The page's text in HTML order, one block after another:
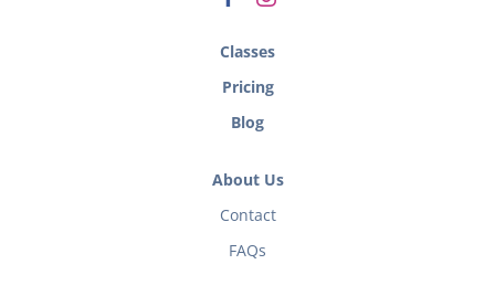
Classes
Pricing
Blog
About Us
Contact
FAQs